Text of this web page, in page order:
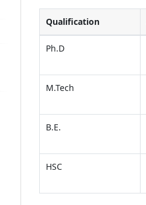
Qualification
Ph.D
M.Tech
B.E.
HSC